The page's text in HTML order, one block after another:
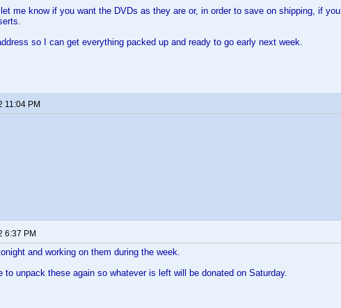
me know if you want the DVDs as they are or, in order to save on shipping, if
so I can get everything packed up and ready to go early next week.
11:04 PM
6:37 PM
and working on them during the week.
to unpack these again so whatever is left will be donated on Saturday.